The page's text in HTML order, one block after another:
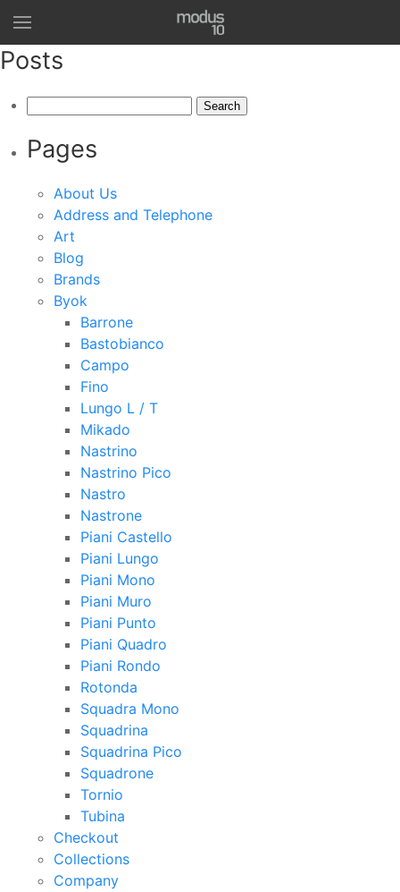
Posts
Pages
About Us
Address and Telephone
Art
Blog
Brands
Byok
Barrone
Bastobianco
Campo
Fino
Lungo L / T
Mikado
Nastrino
Nastrino Pico
Nastro
Nastrone
Piani Castello
Piani Lungo
Piani Mono
Piani Muro
Piani Punto
Piani Quadro
Piani Rondo
Rotonda
Squadra Mono
Squadrina
Squadrina Pico
Squadrone
Tornio
Tubina
Checkout
Collections
Company